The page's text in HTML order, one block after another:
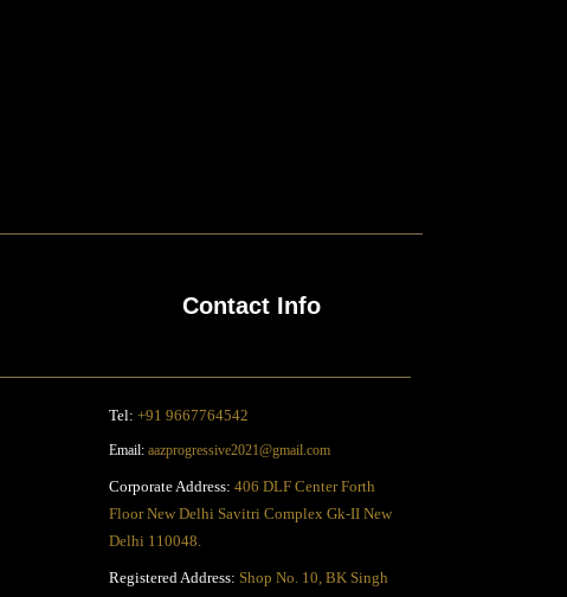
Contact Info
Tel: +91 9667764542
Email: aazprogressive2021@gmail.com
Corporate Address: 406 DLF Center Forth
Floor New Delhi Savitri Complex Gk-II New
Delhi 110048.
Registered Address: Shop No. 10, BK Singh